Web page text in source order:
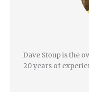
Dave Stoup is the
20 years of